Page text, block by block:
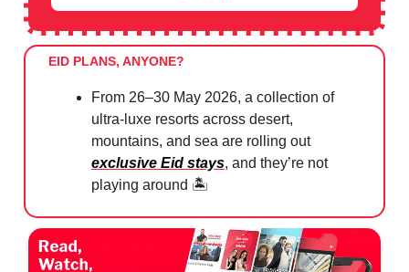
EID PLANS, ANYONE?
From 26–30 May 2026, a collection of
ultra-luxe resorts across desert,
mountains, and sea are rolling out
exclusive Eid stays, and they’re not
playing around 🏝️